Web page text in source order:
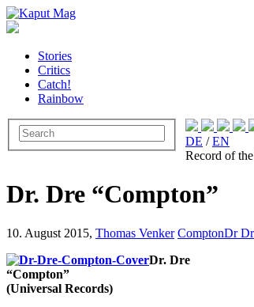
Stories
Critics
Catch!
Rainbow
DE /EN
Record of
Dr. Dre “Compton”
10. August 2015, Thomas Venker ComptonDr
Dr. Dre
“Compton”
(Universal Records)